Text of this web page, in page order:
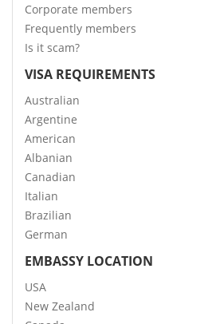
Corporate members
Frequently members
Is it scam?
VISA REQUIREMENTS
Australian
Argentine
American
Albanian
Canadian
Italian
Brazilian
German
EMBASSY LOCATION
USA
New Zealand